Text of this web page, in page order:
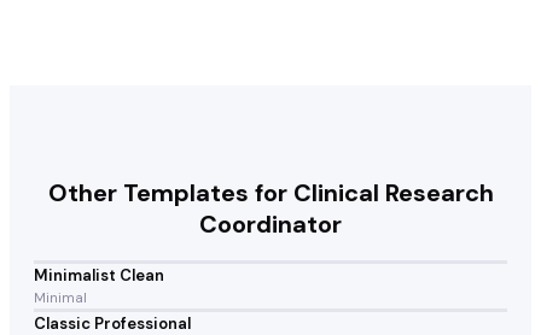
Other Templates for Clinical Research
Coordinator
Minimalist Clean
Minimal
Classic Professional